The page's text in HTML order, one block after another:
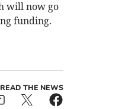
will now go
funding.
THE NEWS